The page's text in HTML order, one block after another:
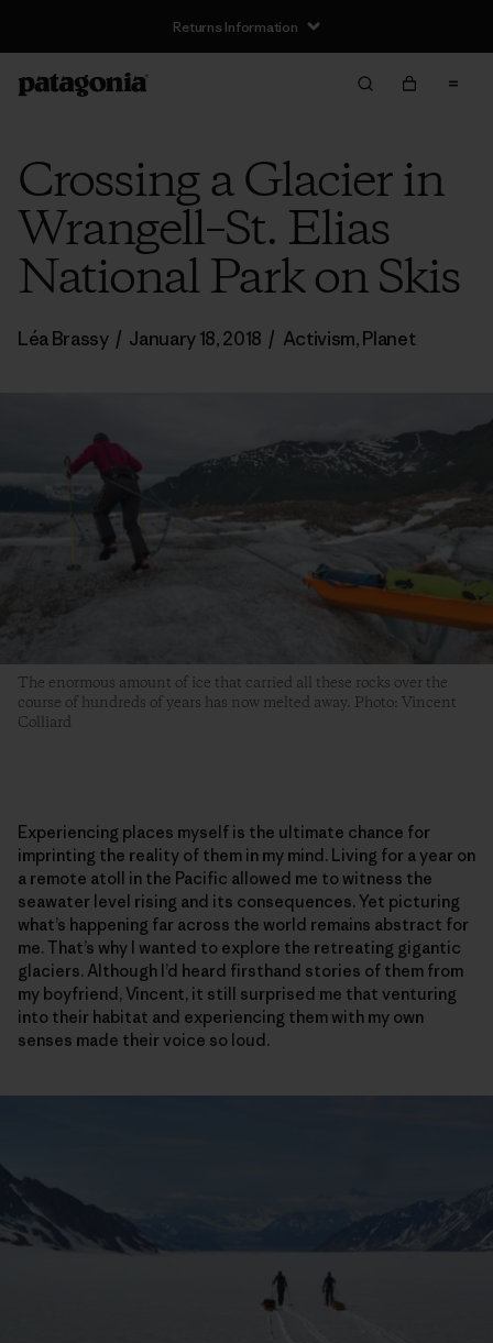
Returns Information
Crossing a Glacier in
Wrangell–St. Elias
National Park on Skis
Léa Brassy / January 18, 2018 / Activism,Planet
The enormous amount of ice that carried all these rocks over the
course of hundreds of years has now melted away. Photo: Vincent
Colliard
Experiencing places myself is the ultimate chance for
imprinting the reality of them in my mind. Living for a year on
a remote atoll in the Pacific allowed me to witness the
seawater level rising and its consequences. Yet picturing
what’s happening far across the world remains abstract for
me. That’s why I wanted to explore the retreating gigantic
glaciers. Although I’d heard firsthand stories of them from
my boyfriend, Vincent, it still surprised me that venturing
into their habitat and experiencing them with my own
senses made their voice so loud.